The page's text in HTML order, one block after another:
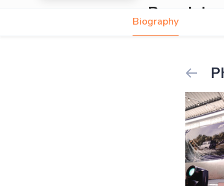
Ramzinho
5.0
Biography